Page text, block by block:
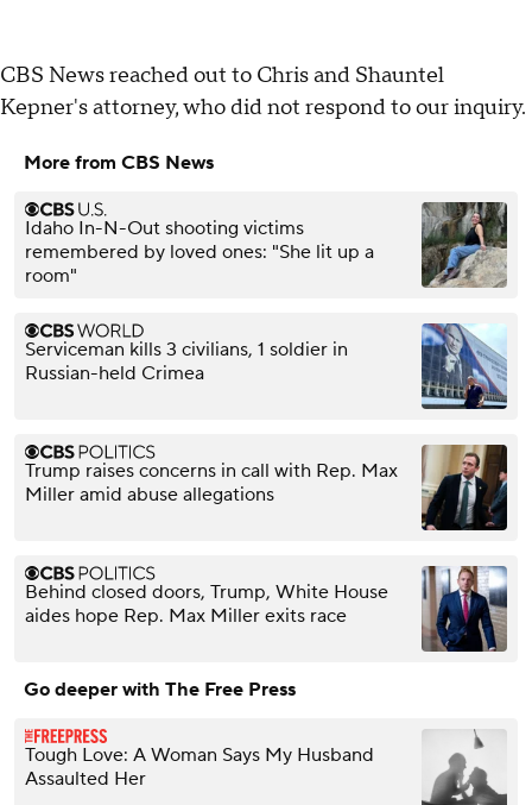
CBS News reached out to Chris and Shauntel
Kepner's attorney, who did not respond to our inquiry.
More from CBS News
Idaho In-N-Out shooting victims
remembered by loved ones: "She lit up a
room"
Serviceman kills 3 civilians, 1 soldier in
Russian-held Crimea
Trump raises concerns in call with Rep. Max
Miller amid abuse allegations
Behind closed doors, Trump, White House
aides hope Rep. Max Miller exits race
Go deeper with The Free Press
Tough Love: A Woman Says My Husband
Assaulted Her